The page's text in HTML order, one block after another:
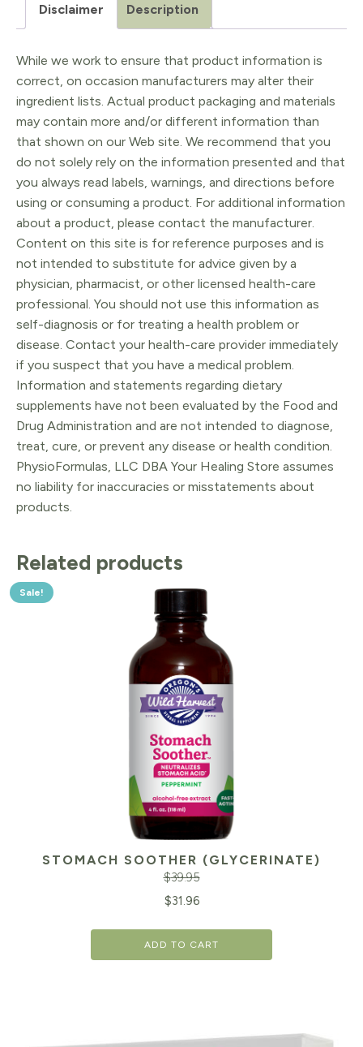
Disclaimer Description
While we work to ensure that product information is
correct, on occasion manufacturers may alter their
ingredient lists. Actual product packaging and materials
may contain more and/or different information than
that shown on our Web site. We recommend that you
do not solely rely on the information presented and that
you always read labels, warnings, and directions before
using or consuming a product. For additional information
about a product, please contact the manufacturer.
Content on this site is for reference purposes and is
not intended to substitute for advice given by a
physician, pharmacist, or other licensed health-care
professional. You should not use this information as
self-diagnosis or for treating a health problem or
disease. Contact your health-care provider immediately
if you suspect that you have a medical problem.
Information and statements regarding dietary
supplements have not been evaluated by the Food and
Drug Administration and are not intended to diagnose,
treat, cure, or prevent any disease or health condition.
PhysioFormulas, LLC DBA Your Healing Store assumes
no liability for inaccuracies or misstatements about
products.
Related products
Sale!
STOMACH SOOTHER (GLYCERINATE)
$39.95
$31.96
ADD TO CART